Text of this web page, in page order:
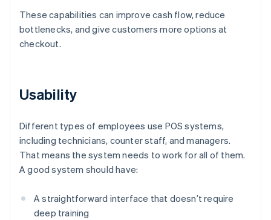
These capabilities can improve cash flow, reduce
bottlenecks, and give customers more options at
checkout.
Usability
Different types of employees use POS systems,
including technicians, counter staff, and managers.
That means the system needs to work for all of them.
A good system should have:
A straightforward interface that doesn’t require
deep training